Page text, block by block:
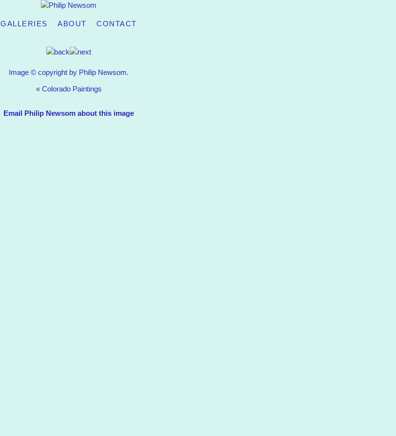
GALLERIES ABOUT CONTACT
Image © copyright by Philip Newsom.
« Colorado Paintings
Email Philip Newsom about this image